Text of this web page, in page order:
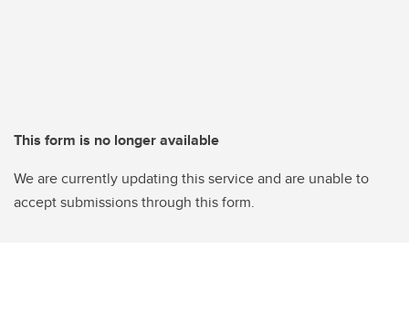
This form is no longer available
We are currently updating this service and are unable to
accept submissions through this form.